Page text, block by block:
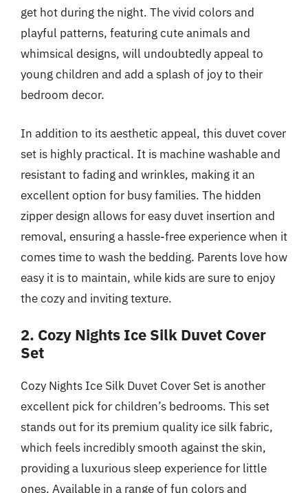
get hot during the night. The vivid colors and
playful patterns, featuring cute animals and
whimsical designs, will undoubtedly appeal to
young children and add a splash of joy to their
bedroom decor.
In addition to its aesthetic appeal, this duvet cover
set is highly practical. It is machine washable and
resistant to fading and wrinkles, making it an
excellent option for busy families. The hidden
zipper design allows for easy duvet insertion and
removal, ensuring a hassle-free experience when it
comes time to wash the bedding. Parents love how
easy it is to maintain, while kids are sure to enjoy
the cozy and inviting texture.
2. Cozy Nights Ice Silk Duvet Cover
Set
Cozy Nights Ice Silk Duvet Cover Set is another
excellent pick for children’s bedrooms. This set
stands out for its premium quality ice silk fabric,
which feels incredibly smooth against the skin,
providing a luxurious sleep experience for little
ones. Available in a range of fun colors and